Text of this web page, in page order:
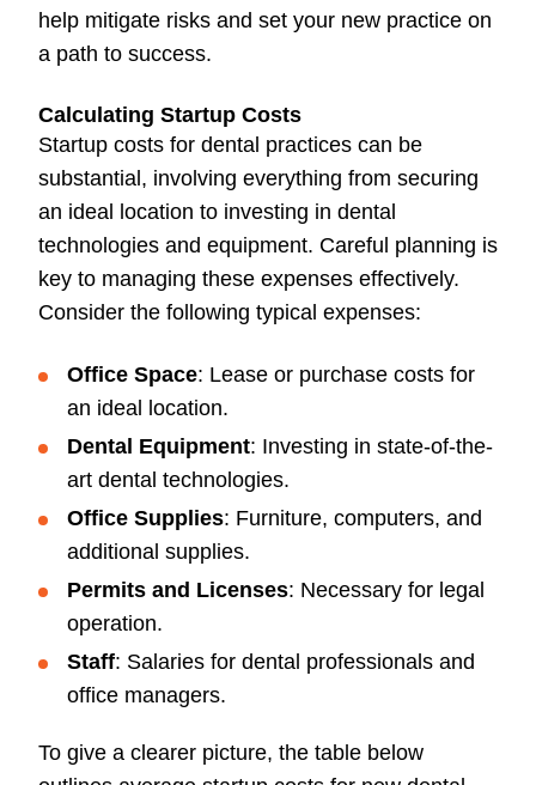
help mitigate risks and set your new practice on
a path to success.
Calculating Startup Costs
Startup costs for dental practices can be
substantial, involving everything from securing
an ideal location to investing in dental
technologies and equipment. Careful planning is
key to managing these expenses effectively.
Consider the following typical expenses:
Office Space: Lease or purchase costs for
an ideal location.
Dental Equipment: Investing in state-of-the-
art dental technologies.
Office Supplies: Furniture, computers, and
additional supplies.
Permits and Licenses: Necessary for legal
operation.
Staff: Salaries for dental professionals and
office managers.
To give a clearer picture, the table below